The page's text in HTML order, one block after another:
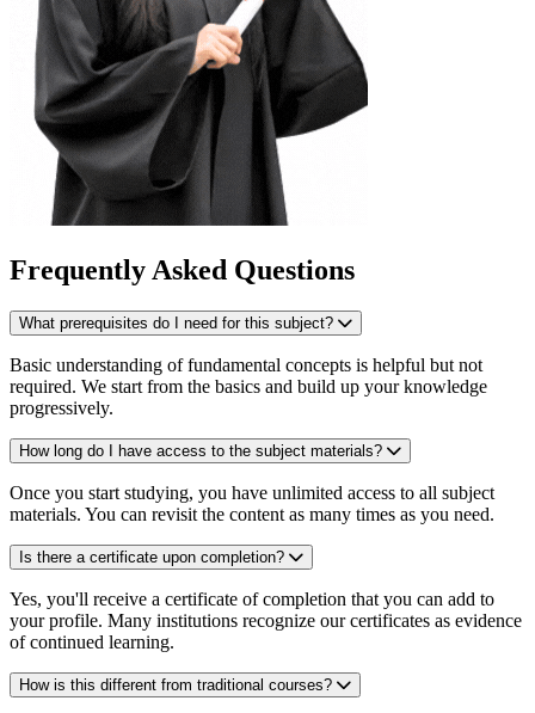
Frequently Asked Questions
What prerequisites do I need for this subject?
Basic understanding of fundamental concepts is helpful but not
required. We start from the basics and build up your knowledge
progressively.
How long do I have access to the subject materials?
Once you start studying, you have unlimited access to all subject
materials. You can revisit the content as many times as you need.
Is there a certificate upon completion?
Yes, you'll receive a certificate of completion that you can add to
your profile. Many institutions recognize our certificates as evidence
of continued learning.
How is this different from traditional courses?